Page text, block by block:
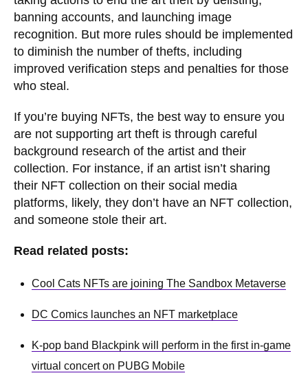
banning accounts, and launching image
recognition. But more rules should be implemented
to diminish the number of thefts, including
improved verification steps and penalties for those
who steal.
If you’re buying NFTs, the best way to ensure you
are not supporting art theft is through careful
background research of the artist and their
collection. For instance, if an artist isn’t sharing
their NFT collection on their social media
platforms, likely, they don’t have an NFT collection,
and someone stole their art.
Read related posts:
Cool Cats NFTs are joining The Sandbox Metaverse
DC Comics launches an NFT marketplace
K-pop band Blackpink will perform in the first in-game
virtual concert on PUBG Mobile